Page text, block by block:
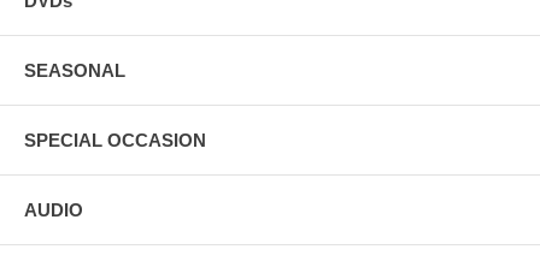
SEASONAL
SPECIAL OCCASION
AUDIO